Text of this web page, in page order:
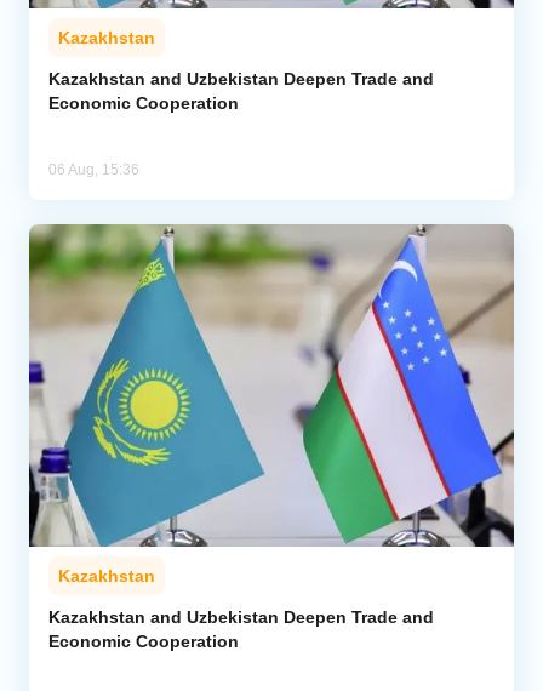
Kazakhstan
Kazakhstan and Uzbekistan Deepen Trade and
Economic Cooperation
06 Aug, 15:36
Kazakhstan
Kazakhstan and Uzbekistan Deepen Trade and
Economic Cooperation